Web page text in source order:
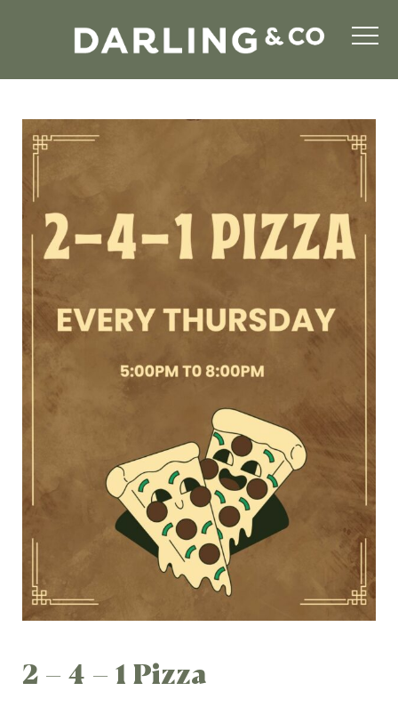
2 – 4 – 1 Pizza